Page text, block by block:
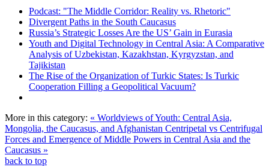
Podcast: "The Middle Corridor: Reality vs. Rhetoric"
Divergent Paths in the South Caucasus
Russia’s Strategic Losses Are the US’ Gain in Eurasia
Youth and Digital Technology in Central Asia: A Comparative
Analysis of Uzbekistan, Kazakhstan, Kyrgyzstan, and
Tajikistan
The Rise of the Organization of Turkic States: Is Turkic
Cooperation Filling a Geopolitical Vacuum?
More in this category: « Worldviews of Youth: Central Asia,
Mongolia, the Caucasus, and Afghanistan Centripetal vs Centrifugal
Forces and Emergence of Middle Powers in Central Asia and the
Caucasus »
back to top